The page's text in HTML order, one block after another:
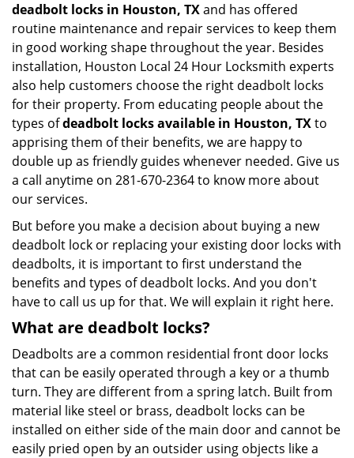
deadbolt locks in Houston, TXand has offered
routine maintenance and repair services to keep them
in good working shape throughout the year. Besides
installation, Houston Local 24 Hour Locksmith experts
also help customers choose the right deadbolt locks
for their property. From educating people about the
types ofdeadbolt locks available in Houston, TXto
apprising them of their benefits, we are happy to
double up as friendly guides whenever needed. Give us
a call anytime on 281-670-2364 to know more about
our services.
But before you make a decision about buying a new
deadbolt lock or replacing your existing door locks with
deadbolts, it is important to first understand the
benefits and types of deadbolt locks. And you don't
have to call us up for that. We will explain it right here.
What are deadbolt locks?
Deadbolts are a common residential front door locks
that can be easily operated through a key or a thumb
turn. They are different from a spring latch. Built from
material like steel or brass, deadbolt locks can be
installed on either side of the main door and cannot be
easily pried open by an outsider using objects like a